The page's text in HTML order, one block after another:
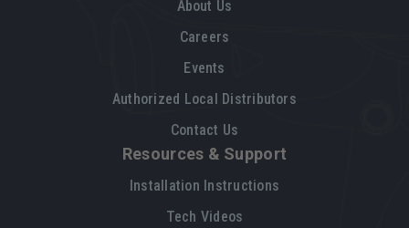
About Us
Careers
Events
Authorized Local Distributors
Contact Us
Resources & Support
Installation Instructions
Tech Videos